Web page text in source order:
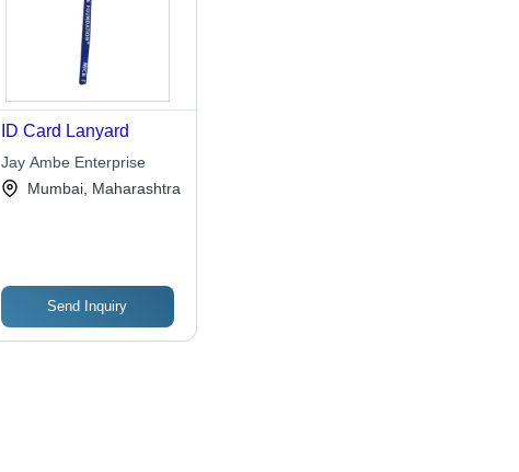
ID Card Lanyard
Jay Ambe Enterprise
Mumbai, Maharashtra
Send Inquiry